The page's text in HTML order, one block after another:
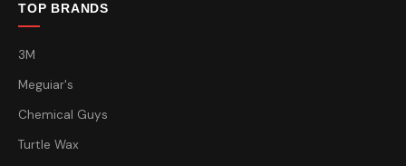
TOP BRANDS
3M
Meguiar's
Chemical Guys
Turtle Wax